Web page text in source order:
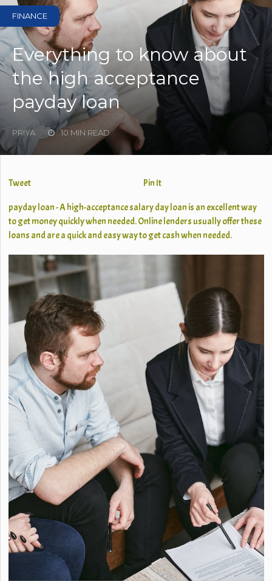
FINANCE
Everything to know about
the high acceptance
payday loan
PRIYA 10 MIN READ
Tweet Pin It
payday loan - A high-acceptance salary day loan is an excellent way
to get money quickly when needed. Online lenders usually offer these
loans and are a quick and easy way to get cash when needed.